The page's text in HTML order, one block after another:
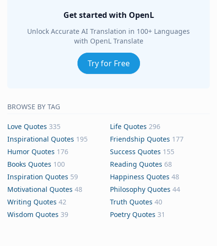
Get started with OpenL
Unlock Accurate AI Translation in 100+ Languages
with OpenL Translate
Try for Free
BROWSE BY TAG
Love Quotes 335 Life Quotes 296
Inspirational Quotes 195 Friendship Quotes 177
Humor Quotes 176 Success Quotes 155
Books Quotes 100 Reading Quotes 68
Inspiration Quotes 59 Happiness Quotes 48
Motivational Quotes 48 Philosophy Quotes 44
Writing Quotes 42 Truth Quotes 40
Wisdom Quotes 39 Poetry Quotes 31